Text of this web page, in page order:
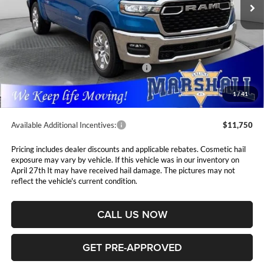
1/ 41
In Stock Ext. Int.
Less
MSRP:
$63,445
Marshall Markdown:
-$3,085
National Standalone 12% Below MSRP
Admin Fee:
$411
Available Additional Incentives: $11,750
Pricing includes dealer discounts and applicable rebates. Cosmetic hail
exposure may vary by vehicle. If this vehicle was in our inventory on
April 27th It may have received hail damage. The pictures may not
reflect the vehicle's current condition.
CALL US NOW
GET PRE-APPROVED